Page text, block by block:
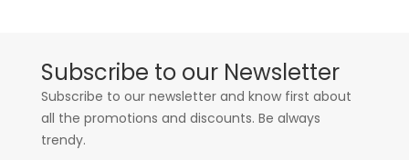
Subscribe to our Newsletter
Subscribe to our newsletter and know first about
all the promotions and discounts. Be always
trendy.